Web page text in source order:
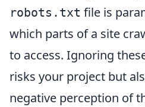
robots.txt file is
which parts of a site
to access. Ignoring
risks your project but
negative perception of